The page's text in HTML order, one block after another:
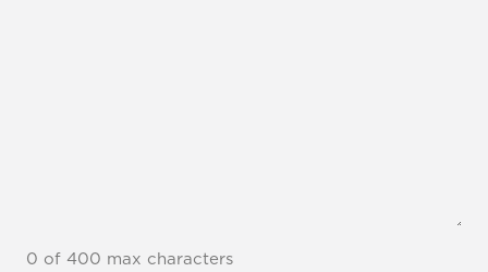
0 of 400 max characters